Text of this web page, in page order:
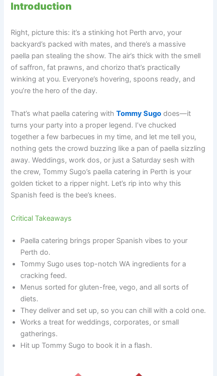
Introduction
Right, picture this: it’s a stinking hot Perth arvo, your
backyard’s packed with mates, and there’s a massive
paella pan stealing the show. The air’s thick with the smell
of saffron, fat prawns, and chorizo that’s practically
winking at you. Everyone’s hovering, spoons ready, and
you’re the hero of the day.
That’s what paella catering withTommy Sugo does—it
turns your party into a proper legend. I’ve chucked
together a few barbecues in my time, and let me tell you,
nothing gets the crowd buzzing like a pan of paella sizzling
away. Weddings, work dos, or just a Saturday sesh with
the crew, Tommy Sugo’s paella catering in Perth is your
golden ticket to a ripper night. Let’s rip into why this
Spanish feed is the bee’s knees.
Critical Takeaways
Paella catering brings proper Spanish vibes to your
Perth do.
Tommy Sugo uses top-notch WA ingredients for a
cracking feed.
Menus sorted for gluten-free, vego, and all sorts of
diets.
They deliver and set up, so you can chill with a cold one.
Works a treat for weddings, corporates, or small
gatherings.
Hit up Tommy Sugo to book it in a flash.